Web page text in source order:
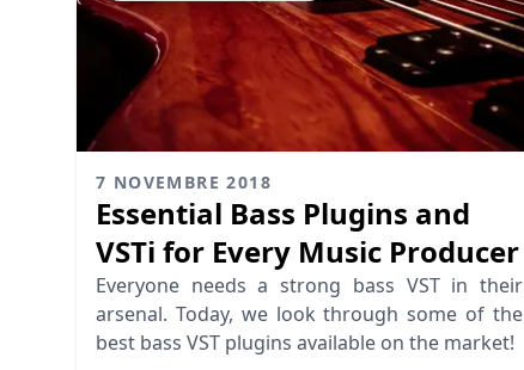
7 NOVEMBRE 2018
Essential Bass Plugins and
VSTi for Every Music Producer
Everyone needs a strong bass VST in their
arsenal. Today, we look through some of the
best bass VST plugins available on the market!